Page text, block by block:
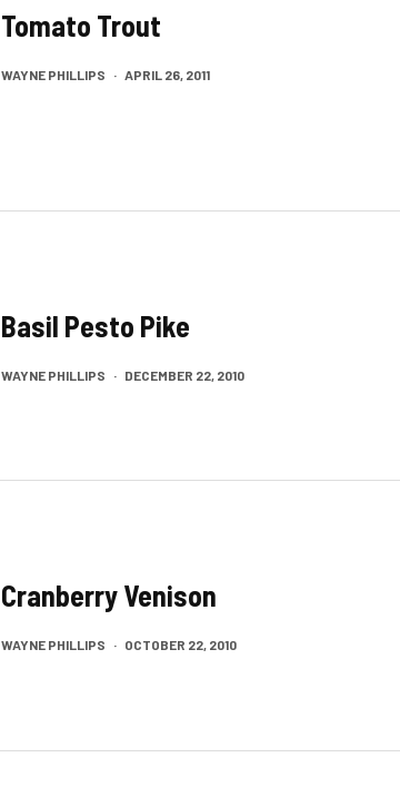
Tomato Trout
WAYNE PHILLIPS · APRIL 26, 2011
Basil Pesto Pike
WAYNE PHILLIPS · DECEMBER 22, 2010
Cranberry Venison
WAYNE PHILLIPS · OCTOBER 22, 2010